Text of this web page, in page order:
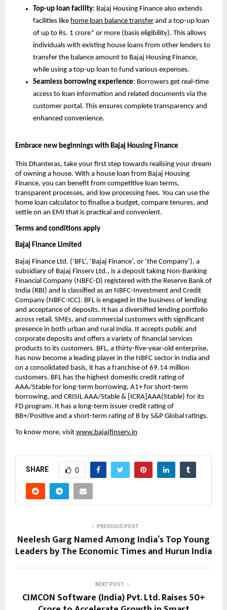
Top-up loan facility: Bajaj Housing Finance also extends
facilities like home loan balance transfer and a top-up loan
of up to Rs. 1 crore* or more (basis eligibility). This allows
individuals with existing house loans from other lenders to
transfer the balance amount to Bajaj Housing Finance,
while using a top-up loan to fund various expenses.
Seamless borrowing experience: Borrowers get real-time
access to loan information and related documents via the
customer portal. This ensures complete transparency and
enhanced convenience.
Embrace new beginnings with Bajaj Housing Finance
This Dhanteras, take your first step towards realising your dream
of owning a house. With a house loan from Bajaj Housing
Finance, you can benefit from competitive loan terms,
transparent processes, and low processing fees. You can use the
home loan calculator to finalise a budget, compare tenures, and
settle on an EMI that is practical and convenient.
Terms and conditions apply
Bajaj Finance Limited
Bajaj Finance Ltd. (‘BFL’, ‘Bajaj Finance’, or ‘the Company’), a
subsidiary of Bajaj Finserv Ltd., is a deposit taking Non-Banking
Financial Company (NBFC-D) registered with the Reserve Bank of
India (RBI) and is classified as an NBFC-Investment and Credit
Company (NBFC-ICC). BFL is engaged in the business of lending
and acceptance of deposits. It has a diversified lending portfolio
across retail, SMEs, and commercial customers with significant
presence in both urban and rural India. It accepts public and
corporate deposits and offers a variety of financial services
products to its customers. BFL, a thirty-five-year-old enterprise,
has now become a leading player in the NBFC sector in India and
on a consolidated basis, it has a franchise of 69.14 million
customers. BFL has the highest domestic credit rating of
AAA/Stable for long-term borrowing, A1+ for short-term
borrowing, and CRISIL AAA/Stable & [ICRA]AAA(Stable) for its
FD program. It has a long-term issuer credit rating of
BB+/Positive and a short-term rating of B by S&P Global ratings.
To know more, visit www.bajajfinserv.in
SHARE 0
PREVIOUS POST
Neelesh Garg Named Among India’s Top Young
Leaders by The Economic Times and Hurun India
NEXT POST
CIMCON Software (India) Pvt. Ltd. Raises ₹50+